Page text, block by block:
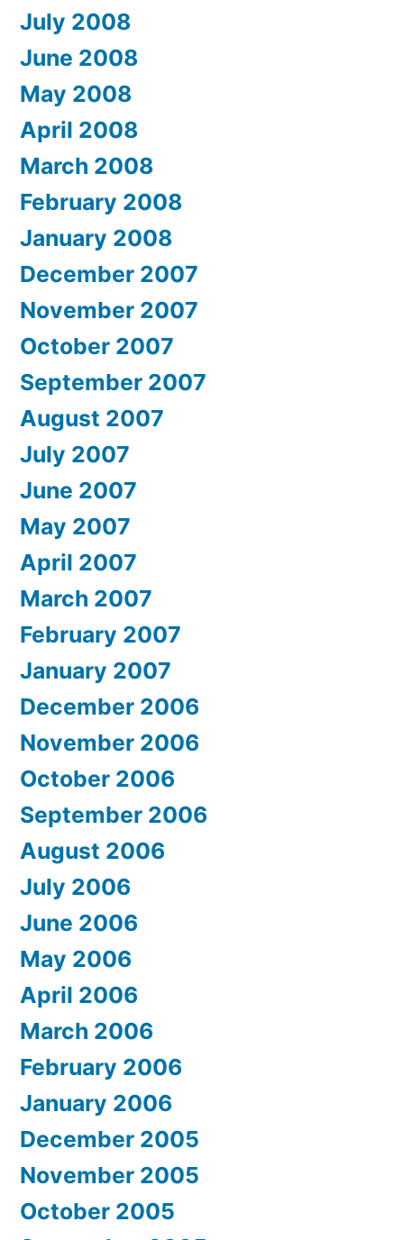
July 2008
June 2008
May 2008
April 2008
March 2008
February 2008
January 2008
December 2007
November 2007
October 2007
September 2007
August 2007
July 2007
June 2007
May 2007
April 2007
March 2007
February 2007
January 2007
December 2006
November 2006
October 2006
September 2006
August 2006
July 2006
June 2006
May 2006
April 2006
March 2006
February 2006
January 2006
December 2005
November 2005
October 2005